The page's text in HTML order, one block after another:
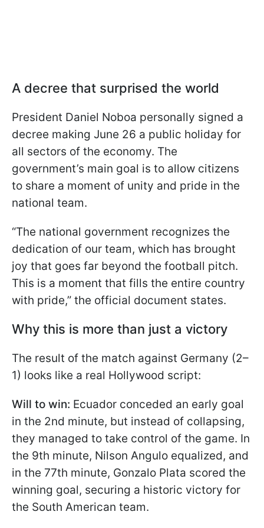
A decree that surprised the world
President Daniel Noboa personally signed a
decree making June 26 a public holiday for
all sectors of the economy. The
government’s main goal is to allow citizens
to share a moment of unity and pride in the
national team.
“The national government recognizes the
dedication of our team, which has brought
joy that goes far beyond the football pitch.
This is a moment that fills the entire country
with pride,” the official document states.
Why this is more than just a victory
The result of the match against Germany (2–
1) looks like a real Hollywood script:
Will to win: Ecuador conceded an early goal
in the 2nd minute, but instead of collapsing,
they managed to take control of the game. In
the 9th minute, Nilson Angulo equalized, and
in the 77th minute, Gonzalo Plata scored the
winning goal, securing a historic victory for
the South American team.